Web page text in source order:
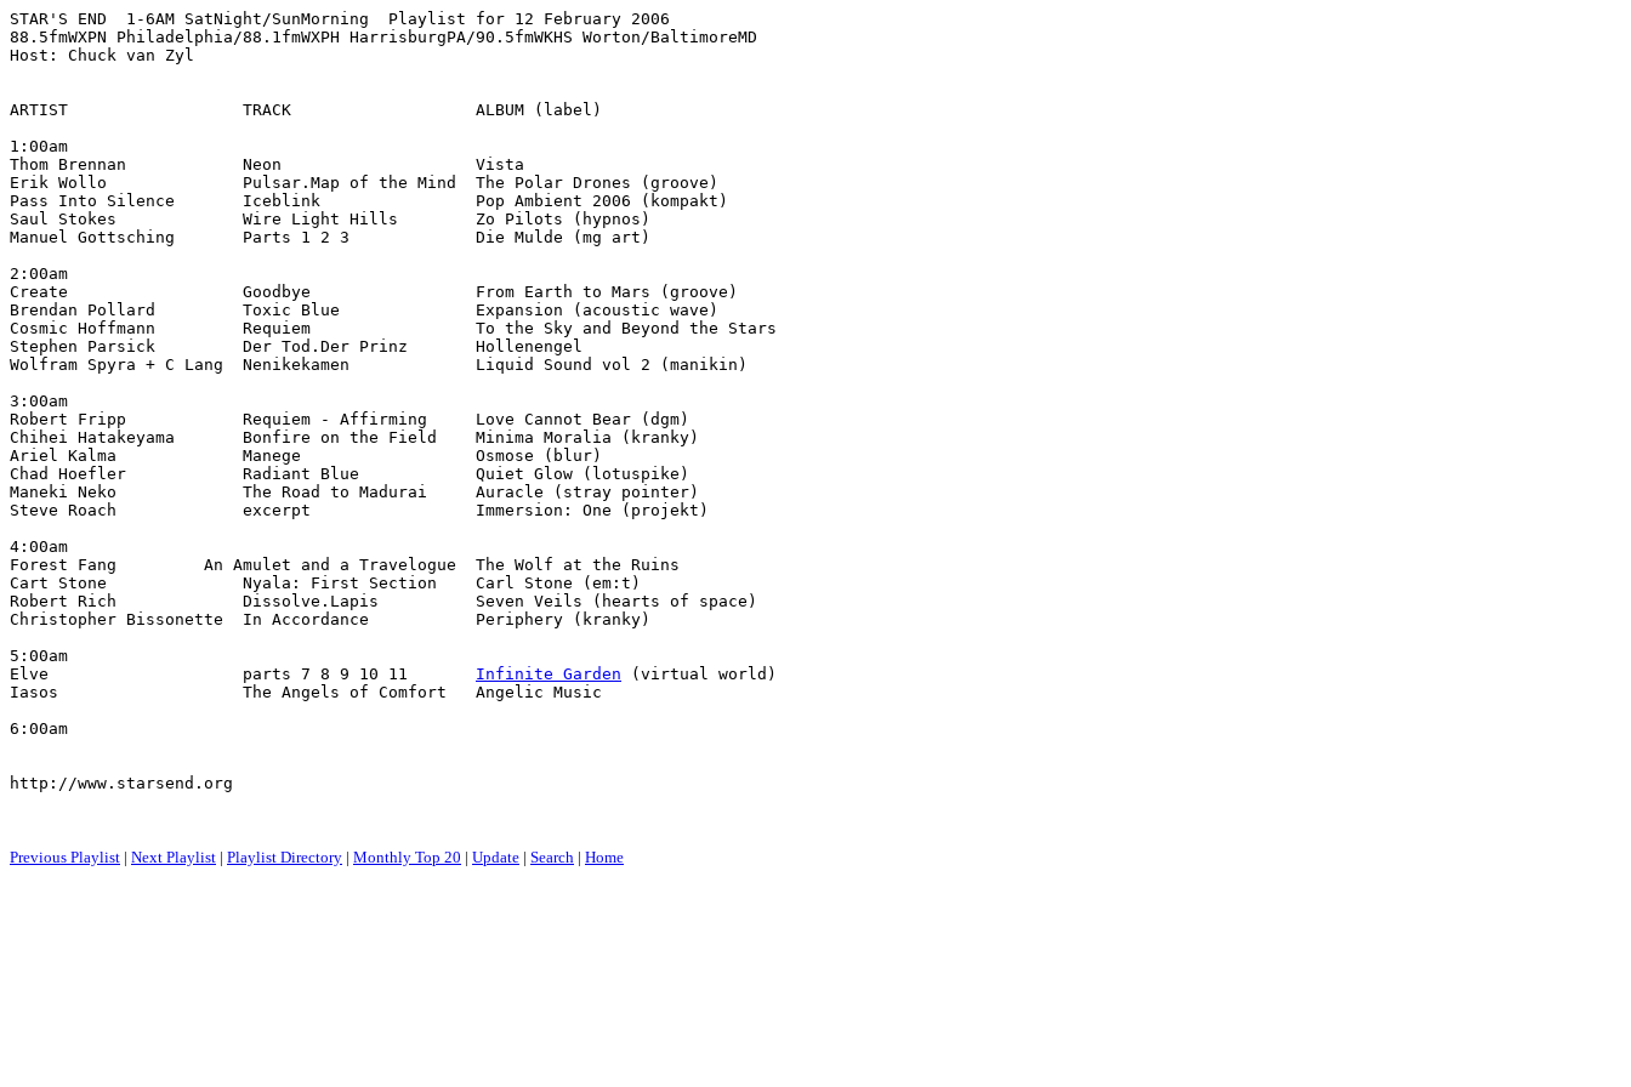
STAR'S END  1-6AM SatNight/SunMorning  Playlist for 12 February 2006
88.5fmWXPN Philadelphia/88.1fmWXPH HarrisburgPA/90.5fmWKHS Worton/BaltimoreMD
Host: Chuck van Zyl
ARTIST                  TRACK                   ALBUM (label)
1:00am
Thom Brennan            Neon                    Vista
Erik Wollo              Pulsar.Map of the Mind  The Polar Drones (groove)
Pass Into Silence       Iceblink                Pop Ambient 2006 (kompakt)
Saul Stokes             Wire Light Hills        Zo Pilots (hypnos)
Manuel Gottsching       Parts 1 2 3             Die Mulde (mg art)
2:00am
Create                  Goodbye                 From Earth to Mars (groove)
Brendan Pollard         Toxic Blue              Expansion (acoustic wave)
Cosmic Hoffmann         Requiem                 To the Sky and Beyond the Stars
Stephen Parsick         Der Tod.Der Prinz       Hollenengel
Wolfram Spyra + C Lang  Nenikekamen             Liquid Sound vol 2 (manikin)
3:00am
Robert Fripp            Requiem - Affirming     Love Cannot Bear (dgm)
Chihei Hatakeyama       Bonfire on the Field    Minima Moralia (kranky)
Ariel Kalma             Manege                  Osmose (blur)
Chad Hoefler            Radiant Blue            Quiet Glow (lotuspike)
Maneki Neko             The Road to Madurai     Auracle (stray pointer)
Steve Roach             excerpt                 Immersion: One (projekt)
4:00am
Forest Fang         An Amulet and a Travelogue  The Wolf at the Ruins
Cart Stone              Nyala: First Section    Carl Stone (em:t)
Robert Rich             Dissolve.Lapis          Seven Veils (hearts of space)
Christopher Bissonette  In Accordance           Periphery (kranky)
5:00am
Elve                    parts 7 8 9 10 11 Infinite Garden (virtual world)
Iasos                   The Angels of Comfort   Angelic Music
6:00am
http://www.starsend.org
Previous Playlist | Next Playlist | Playlist Directory | Monthly Top 20 | Update | Search | Home